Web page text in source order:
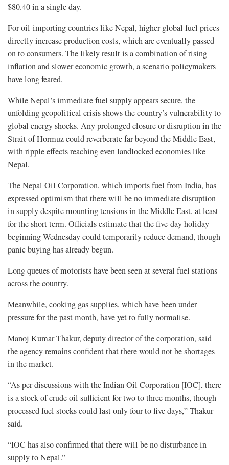
$80.40 in a single day.
For oil-importing countries like Nepal, higher global fuel prices
directly increase production costs, which are eventually passed
on to consumers. The likely result is a combination of rising
inflation and slower economic growth, a scenario policymakers
have long feared.
While Nepal’s immediate fuel supply appears secure, the
unfolding geopolitical crisis shows the country’s vulnerability to
global energy shocks. Any prolonged closure or disruption in the
Strait of Hormuz could reverberate far beyond the Middle East,
with ripple effects reaching even landlocked economies like
Nepal.
The Nepal Oil Corporation, which imports fuel from India, has
expressed optimism that there will be no immediate disruption
in supply despite mounting tensions in the Middle East, at least
for the short term. Officials estimate that the five-day holiday
beginning Wednesday could temporarily reduce demand, though
panic buying has already begun.
Long queues of motorists have been seen at several fuel stations
across the country.
Meanwhile, cooking gas supplies, which have been under
pressure for the past month, have yet to fully normalise.
Manoj Kumar Thakur, deputy director of the corporation, said
the agency remains confident that there would not be shortages
in the market.
“As per discussions with the Indian Oil Corporation [IOC], there
is a stock of crude oil sufficient for two to three months, though
processed fuel stocks could last only four to five days,” Thakur
said.
“IOC has also confirmed that there will be no disturbance in
supply to Nepal.”